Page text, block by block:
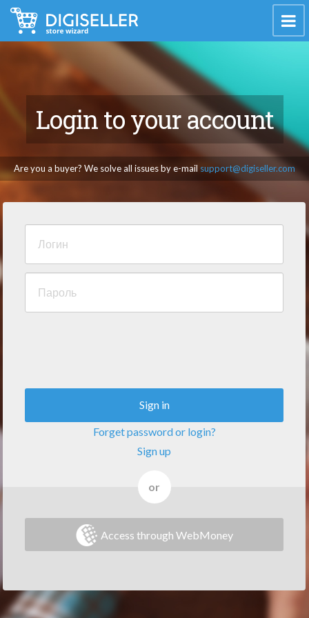
Login to your account
Are you a buyer? We solve all issues by e-mail support@digiseller.com
Sign in
Forget password or login?
Sign up
or
Access through WebMoney